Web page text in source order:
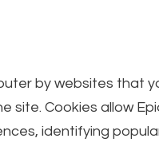
by websites that
Cookies allow
identifying